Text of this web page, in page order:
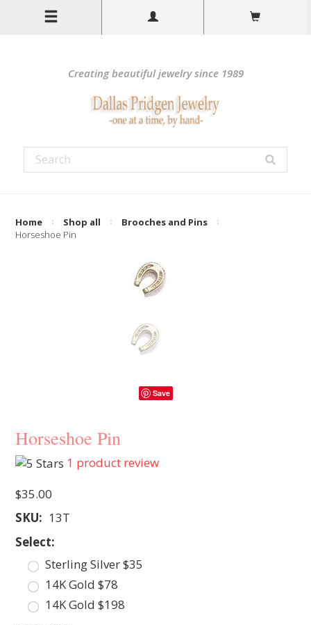
Creating beautiful jewelry since 1989
Home Shop all
Brooches and Pins
Horseshoe Pin
Save
Horseshoe Pin
1 product review
$35.00
SKU: 13T
Select:
Sterling Silver $35
14K Gold $78
14K Gold $198